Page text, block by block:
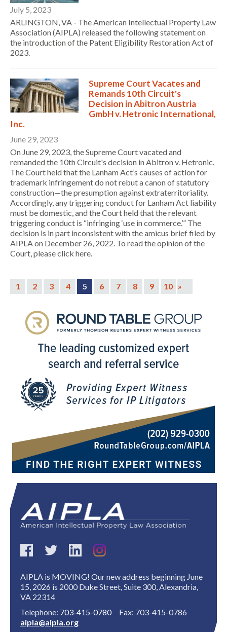
July 5, 2023
ARLINGTON, VA - The American Intellectual Property Law
Association (AIPLA) released the following statement on
the introduction of the Patent Eligibility Restoration Act of
2023.
Supreme Court Vacates and
Remands 10th Circuit's
Decision in Abitron Austria
GmbH v. Hetronic International,
Inc.
June 29, 2023
On June 29, 2023, the Supreme Court vacated and
remanded the 10th Circuit's decision in Abitron v. Hetronic.
The Court held that the Lanham Act’s causes of action for
trademark infringement do not rebut a canon of statutory
construction—the presumption against extraterritoriality.
Accordingly, any triggering conduct for Lanham Act liability
must be domestic, and the Court held that the relevant
triggering conduct is “infringing ‘use in commerce.’” The
decision is in part inconsistent with the amicus brief filed by
AIPLA on December 26, 2022. To read the opinion of the
Court, please click here.
1 2 3 4 5 6 7 8 9 10 »
AIPLA is MOVING! Our new address beginning June
15, 2026 is 2000 Duke Street, Suite 300, Alexandria,
VA 22314
Telephone: 703-415-0780Fax: 703-415-0786
aipla@aipla.org